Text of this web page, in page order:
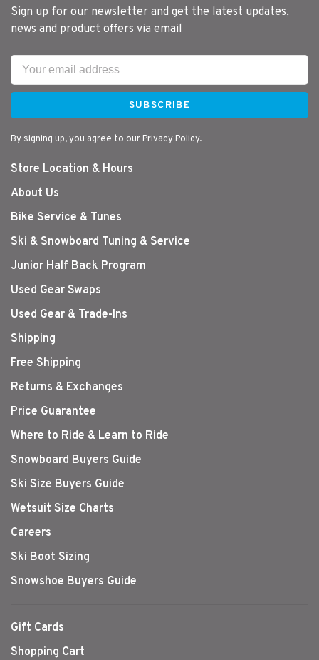
Sign up for our newsletter and get the latest updates,
news and product offers via email
SUBSCRIBE
By signing up, you agree to our Privacy Policy.
Store Location & Hours
About Us
Bike Service & Tunes
Ski & Snowboard Tuning & Service
Junior Half Back Program
Used Gear Swaps
Used Gear & Trade-Ins
Shipping
Free Shipping
Returns & Exchanges
Price Guarantee
Where to Ride & Learn to Ride
Snowboard Buyers Guide
Ski Size Buyers Guide
Wetsuit Size Charts
Careers
Ski Boot Sizing
Snowshoe Buyers Guide
Gift Cards
Shopping Cart